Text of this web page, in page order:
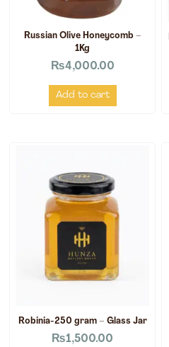
Russian Olive Honeycomb –
1Kg
₨4,000.00
Add to cart
Robinia-250 gram – Glass Jar
₨1,500.00